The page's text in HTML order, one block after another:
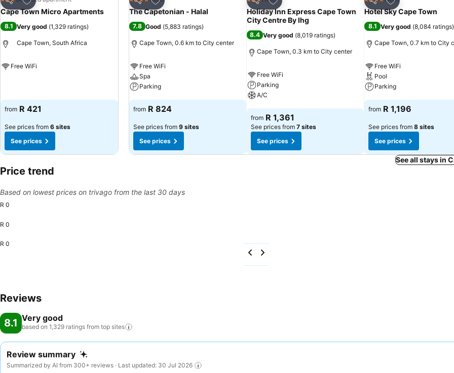
Share
3 Stars
Cape Town Micro Apartments
8.1 Very good (1,329 ratings)
Cape Town, South Africa
Free WiFi
from R 421
See prices from 6 sites
See prices
Share
4 Stars
The Capetonian - Halal
7.8 Good (5,883 ratings)
Cape Town, 0.6 km to City center
Free WiFi
Spa
Parking
See prices
from R 824
See prices from 9 sites
See prices
Share
3 Stars
Holiday Inn Express Cape Town
City Centre By Ihg
8.4 Very good (8,019 ratings)
Cape Town, 0.3 km to City center
Free WiFi
Parking
A/C
See prices
from R 1,361
See prices from 7 sites
See prices
Share
4 Stars
Hotel Sky Cape Town
8.1 Very good (8,084 ratings)
Cape Town, 0.7 km to City
Free WiFi
Pool
Parking
See prices
from R 1,196
See prices from 8 sites
See prices
See all stays in
Price trend
Based on lowest prices on trivago from the last 30 days
R 0
R 0
R 0
Reviews
8.1 Very good
based on 1,329 ratings from top sites
Review summary
Summarized by AI from 300+ reviews · Last updated: 30 Jul 2026